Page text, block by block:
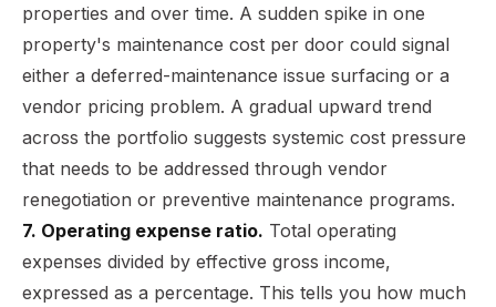
properties and over time. A sudden spike in one
property's maintenance cost per door could signal
either a deferred-maintenance issue surfacing or a
vendor pricing problem. A gradual upward trend
across the portfolio suggests systemic cost pressure
that needs to be addressed through vendor
renegotiation or preventive maintenance programs.
7. Operating expense ratio. Total operating
expenses divided by effective gross income,
expressed as a percentage. This tells you how much